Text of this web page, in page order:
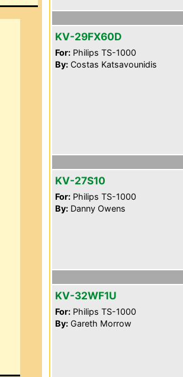
KV-29FX60D
For: Philips TS-1000
By: Costas Katsavounidis
KV-27S10
For: Philips TS-1000
By: Danny Owens
KV-32WF1U
For: Philips TS-1000
By: Gareth Morrow